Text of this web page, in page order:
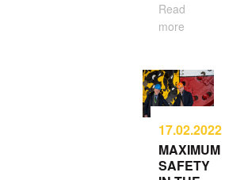
Read
more
17.02.2022
MAXIMUM
SAFETY